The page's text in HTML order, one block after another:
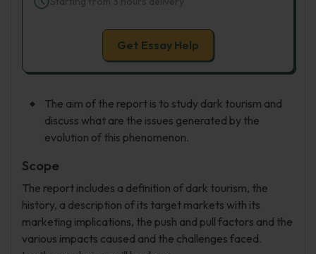
Get Essay Help
The aim of the report is to study dark tourism and
discuss what are the issues generated by the
evolution of this phenomenon.
Scope
The report includes a definition of dark tourism, the
history, a description of its target markets with its
marketing implications, the push and pull factors and the
various impacts caused and the challenges faced.